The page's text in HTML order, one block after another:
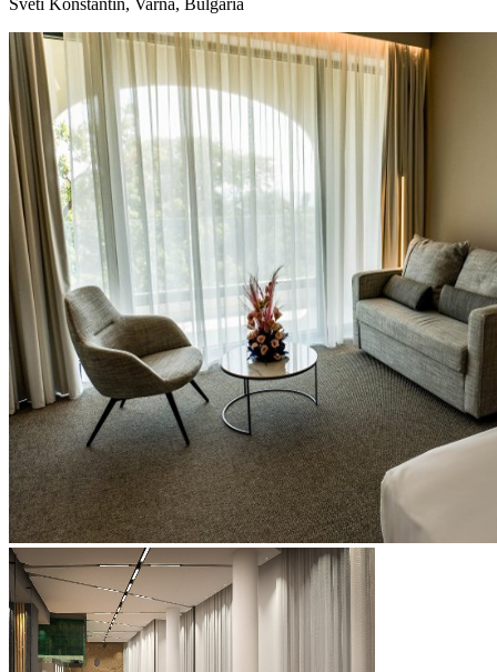
Sveti Konstantin, Varna, Bulgaria